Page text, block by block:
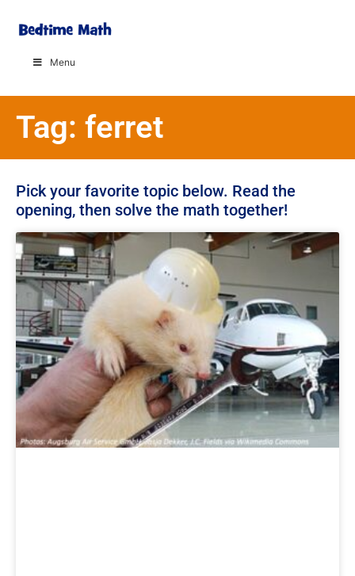
Menu
Tag: ferret
Pick your favorite topic below. Read the
opening, then solve the math together!